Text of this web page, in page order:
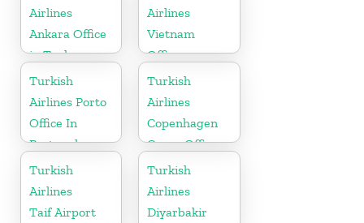
Airlines
Ankara Office
in Turkey
Airlines
Vietnam
Office
Turkish
Airlines Porto
Office In
Portugal
Turkish
Airlines
Copenhagen
Cargo Office
in Denmark
Turkish
Airlines
Taif Airport
Turkish
Airlines
Diyarbakir